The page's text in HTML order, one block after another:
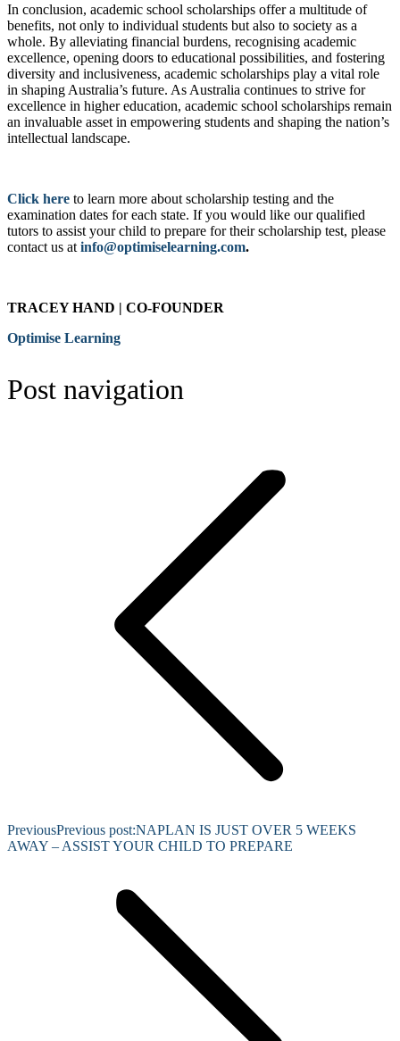
In conclusion, academic school scholarships offer a multitude of
benefits, not only to individual students but also to society as a
whole. By alleviating financial burdens, recognising academic
excellence, opening doors to educational possibilities, and fostering
diversity and inclusiveness, academic scholarships play a vital role
in shaping Australia’s future. As Australia continues to strive for
excellence in higher education, academic school scholarships remain
an invaluable asset in empowering students and shaping the nation’s
intellectual landscape.
Click here to learn more about scholarship testing and the
examination dates for each state. If you would like our qualified
tutors to assist your child to prepare for their scholarship test, please
contact us at info@optimiselearning.com.
TRACEY HAND | CO-FOUNDER
Optimise Learning
Post navigation
PreviousPrevious post:NAPLAN IS JUST OVER 5 WEEKS
AWAY – ASSIST YOUR CHILD TO PREPARE